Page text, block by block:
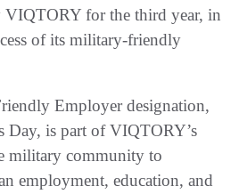
for the third year, in
of its military-friendly
Employer designation,
Day, is part of VIQTORY’s
military community to
employment, education, and